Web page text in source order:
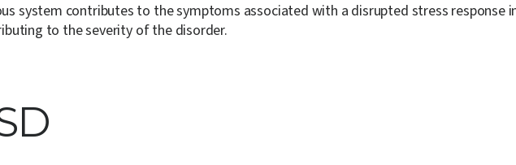
system contributes to the symptoms associated with a disrupted stress response
to the severity of the disorder.